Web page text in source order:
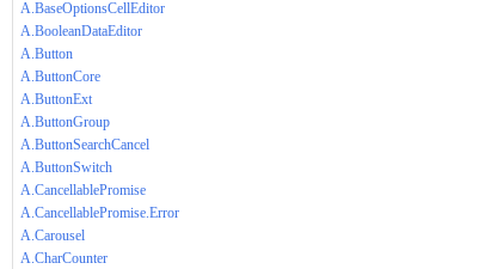
A.BaseOptionsCellEditor
A.BooleanDataEditor
A.Button
A.ButtonCore
A.ButtonExt
A.ButtonGroup
A.ButtonSearchCancel
A.ButtonSwitch
A.CancellablePromise
A.CancellablePromise.Error
A.Carousel
A.CharCounter